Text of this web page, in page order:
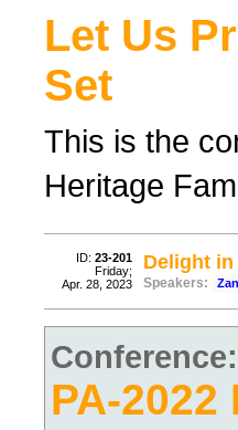
Let Us
Set
This is the
Heritage
ID: 23-201
Friday;
Apr. 28, 2023
Delight in
Speakers:
Conference:
PA-